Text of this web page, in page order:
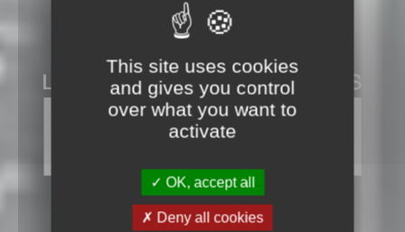
This site uses cookies
and gives you control
over what you want to
activate
OK, accept all
Deny all cookies